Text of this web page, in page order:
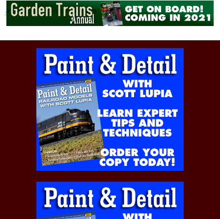
« Previous post